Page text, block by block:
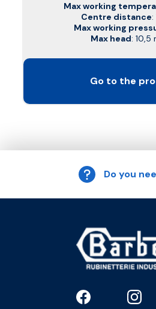
Max working
Centre distance
Max working
Max head: 10,5
Go to the
Do you